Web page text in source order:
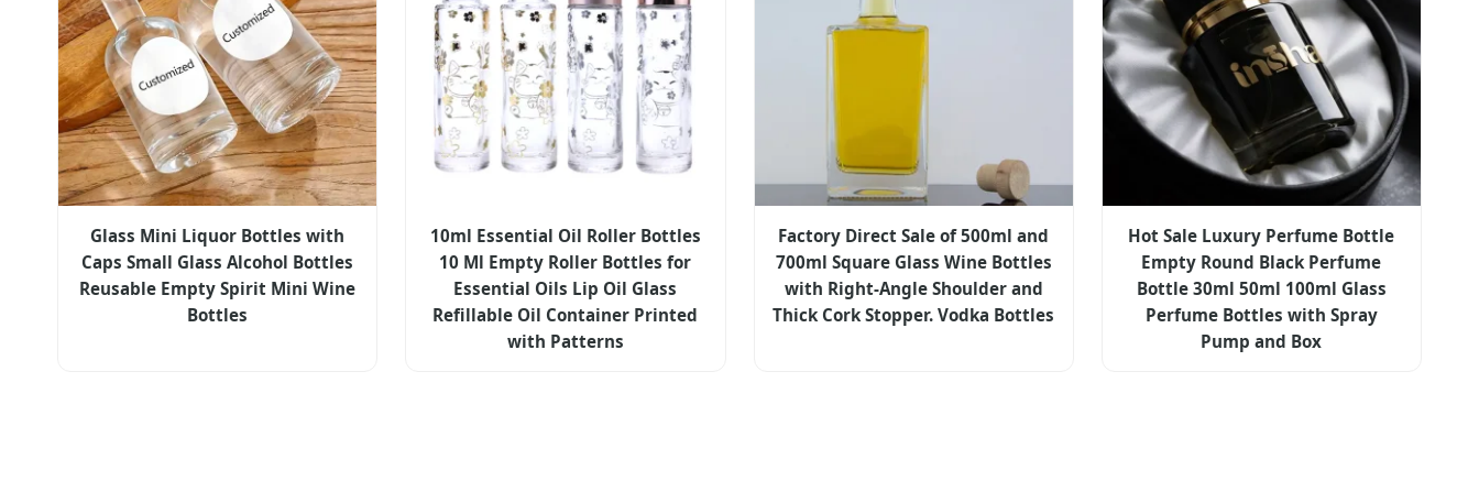
Glass Mini Liquor Bottles with
Caps Small Glass Alcohol Bottles
Reusable Empty Spirit Mini Wine
Bottles
10ml Essential Oil Roller Bottles
10 Ml Empty Roller Bottles for
Essential Oils Lip Oil Glass
Refillable Oil Container Printed
with Patterns
Factory Direct Sale of 500ml and
700ml Square Glass Wine Bottles
with Right-Angle Shoulder and
Thick Cork Stopper. Vodka Bottles
Hot Sale Luxury Perfume Bottle
Empty Round Black Perfume
Bottle 30ml 50ml 100ml Glass
Perfume Bottles with Spray
Pump and Box